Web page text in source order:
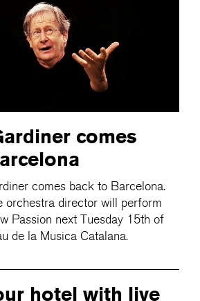
comes
comes back to Barcelona.
orchestra director will perform
Passion next Tuesday 15th of
de la Musica Catalana.
hotel with live